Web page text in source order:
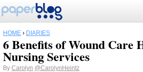
HOME › DIARIES
6 Benefits of Wound Care
Nursing Services
By Carolyn @CarolynHeintz